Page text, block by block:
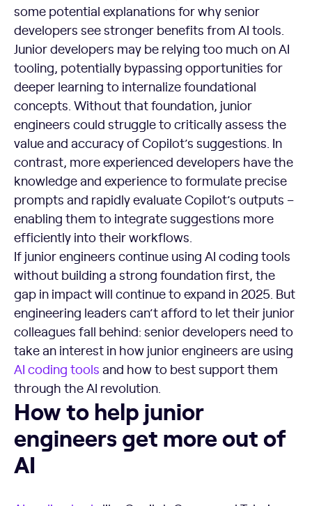
some potential explanations for why senior
developers see stronger benefits from AI tools.
Junior developers may be relying too much on AI
tooling, potentially bypassing opportunities for
deeper learning to internalize foundational
concepts. Without that foundation, junior
engineers could struggle to critically assess the
value and accuracy of Copilot’s suggestions. In
contrast, more experienced developers have the
knowledge and experience to formulate precise
prompts and rapidly evaluate Copilot’s outputs –
enabling them to integrate suggestions more
efficiently into their workflows.
If junior engineers continue using AI coding tools
without building a strong foundation first, the
gap in impact will continue to expand in 2025. But
engineering leaders can’t afford to let their junior
colleagues fall behind: senior developers need to
take an interest in how junior engineers are using
AI coding tools and how to best support them
through the AI revolution.
How to help junior engineers get more out of AI
How to help junior
engineers get more out of
AI